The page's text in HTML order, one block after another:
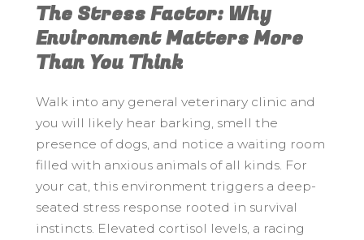
The Stress Factor: Why
Environment Matters More
Than You Think
Walk into any general veterinary clinic and
you will likely hear barking, smell the
presence of dogs, and notice a waiting room
filled with anxious animals of all kinds. For
your cat, this environment triggers a deep-
seated stress response rooted in survival
instincts. Elevated cortisol levels, a racing